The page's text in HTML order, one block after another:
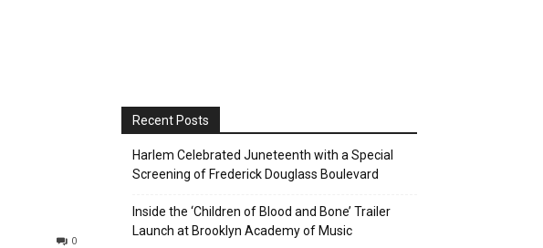
0
Recent Posts
Harlem Celebrated Juneteenth with a Special
Screening of Frederick Douglass Boulevard
Inside the ‘Children of Blood and Bone’ Trailer
Launch at Brooklyn Academy of Music